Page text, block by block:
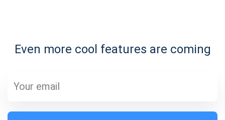
Even more cool features are coming